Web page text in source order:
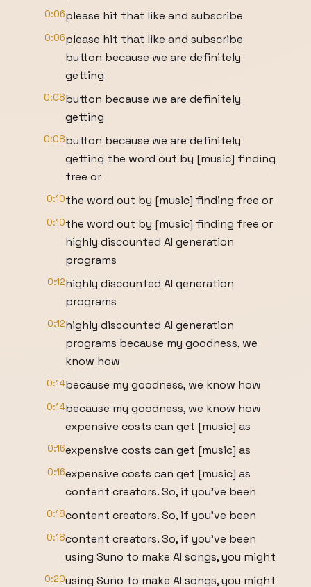
0:06please hit that like and subscribe
0:06please hit that like and subscribe
button because we are definitely
getting
0:08button because we are definitely
getting
0:08button because we are definitely
getting the word out by [music] finding
free or
0:10the word out by [music] finding free or
0:10the word out by [music] finding free or
highly discounted AI generation
programs
0:12highly discounted AI generation
programs
0:12highly discounted AI generation
programs because my goodness, we
know how
0:14because my goodness, we know how
0:14because my goodness, we know how
expensive costs can get [music] as
0:16expensive costs can get [music] as
0:16expensive costs can get [music] as
content creators. So, if you've been
0:18content creators. So, if you've been
0:18content creators. So, if you've been
using Suno to make AI songs, you might
0:20using Suno to make AI songs, you might